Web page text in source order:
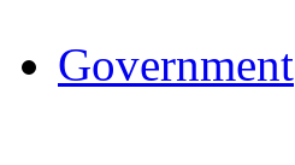
Government